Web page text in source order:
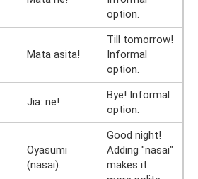
option.
Mata asita!
Till tomorrow!
Informal
option.
Jia: ne!
Bye! Informal
option.
Oyasumi
(nasai).
Good night!
Adding "nasai"
makes it